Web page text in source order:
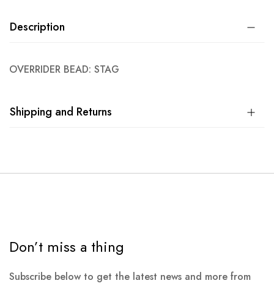
Description
OVERRIDER BEAD: STAG
Shipping and Returns
Don’t miss a thing
Subscribe below to get the latest news and more from